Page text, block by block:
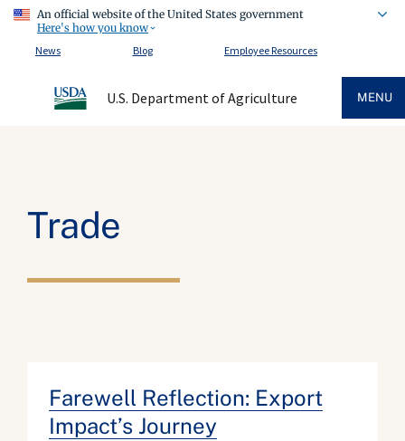
An official website of the United States government
Here's how you know
News
Blog Employee Resources
U.S. Department of Agriculture MENU
Trade
Farewell Reflection: Export
Impact’s Journey